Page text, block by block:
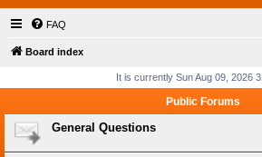
FAQ
Board index
It is currently Sun Aug 09, 2026
Public Forums
General Questions